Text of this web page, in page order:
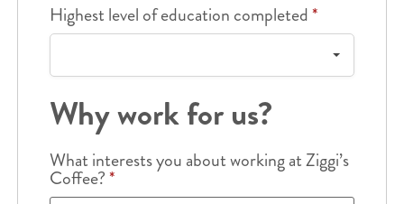
Highest level of education completed*
Why work for us?
What interests you about working at Ziggi’s
Coffee?*